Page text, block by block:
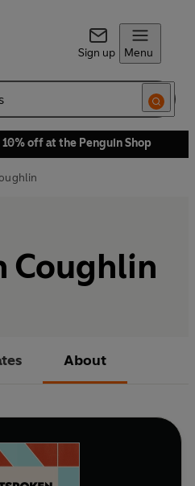
Sign up Menu
off at the Penguin Shop
Coughlin
About